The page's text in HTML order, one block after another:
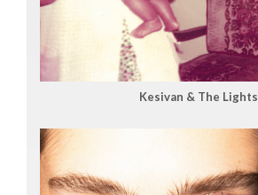
Kesivan & The Lights